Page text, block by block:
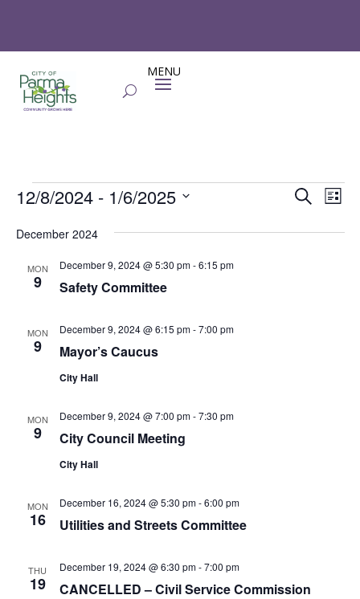
Events Events
and
SearchList
12/8/2024 - 1/6/2025
date.
December 2024
MON
9 Safety Committee
December 9, 2024 @ 5:30 pm-6:15 pm
MON
9 Mayor’s Caucus
December 9, 2024 @ 6:15 pm-7:00 pm
City Hall
MON
9 City Council Meeting
December 9, 2024 @ 7:00 pm-7:30 pm
City Hall
MON
16 Utilities and Streets Committee
December 16, 2024 @ 5:30 pm-6:00 pm
THU
19 CANCELLED – Civil Service Commission
December 19, 2024 @ 6:30 pm-7:00 pm